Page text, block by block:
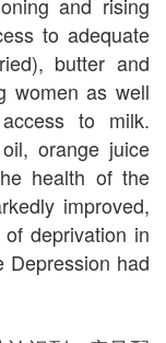
and rising
to adequate
butter and
women as well
to milk.
orange juice
health of the
improved,
deprivation in
Depression had